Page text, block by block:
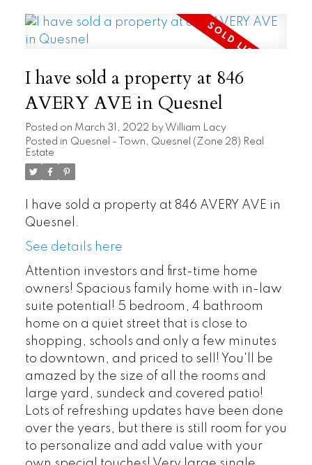
I have sold a property at 846
AVERY AVE in Quesnel
Posted on March 31, 2022 by William Lacy
Posted in Quesnel - Town, Quesnel (Zone 28) Real
Estate
I have sold a property at 846 AVERY AVE in
Quesnel.
See details here
Attention investors and first-time home
owners! Spacious family home with in-law
suite potential! 5 bedroom, 4 bathroom
home on a quiet street that is close to
shopping, schools and only a few minutes
to downtown, and priced to sell! You'll be
amazed by the size of all the rooms and
large yard, sundeck and covered patio!
Lots of refreshing updates have been done
over the years, but there is still room for you
to personalize and add value with your